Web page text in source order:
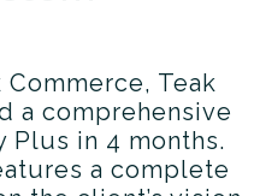
Teak
a comprehensive
Plus in 4 months.
a complete